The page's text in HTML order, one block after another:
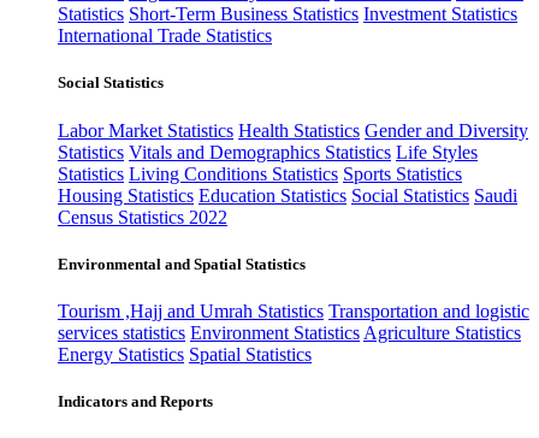
Statistics Short-Term Business Statistics Investment Statistics
International Trade Statistics
Social Statistics
Labor Market Statistics Health Statistics Gender and Diversity
Statistics Vitals and Demographics Statistics Life Styles
Statistics Living Conditions Statistics Sports Statistics
Housing Statistics Education Statistics Social Statistics Saudi
Census Statistics 2022
Environmental and Spatial Statistics
Tourism ,Hajj and Umrah Statistics Transportation and logistic
services statistics Environment Statistics Agriculture Statistics
Energy Statistics Spatial Statistics
Indicators and Reports